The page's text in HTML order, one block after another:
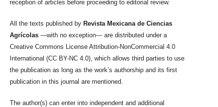
reception of articles before proceeding to editorial review.
All the texts published by Revista Mexicana de Ciencias
Agrícolas —with no exception— are distributed under a
Creative Commons License Attribution-NonCommercial 4.0
International (CC BY-NC 4.0), which allows third parties to use
the publication as long as the work’s authorship and its first
publication in this journal are mentioned.
The author(s) can enter into independent and additional